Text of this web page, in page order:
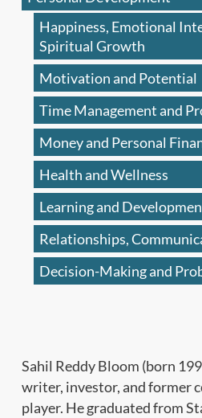
Happiness, Emotional
Spiritual Growth
Motivation and Potential
Time Management and
Money and Personal
Health and Wellness
Learning and
Relationships,
Decision-Making and
Sahil Reddy Bloom (born
writer, investor, and former
player. He graduated from